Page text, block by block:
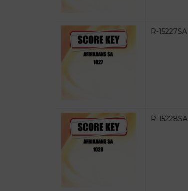
R-15227SA
R-15228SA